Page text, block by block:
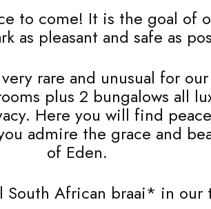
to come! It is the goal of
as pleasant and safe as
rare and unusual for
plus 2 bungalows all
Here you will find
admire the grace and
of Eden.
South African braai* in